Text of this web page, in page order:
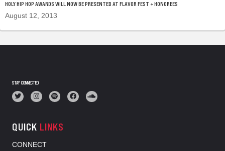
HOLY HIP HOP AWARDS WILL NOW BE PRESENTED AT FLAVOR FEST + HONOREES
August 12, 2013
STAY CONNECTED
QUICK LINKS
CONNECT